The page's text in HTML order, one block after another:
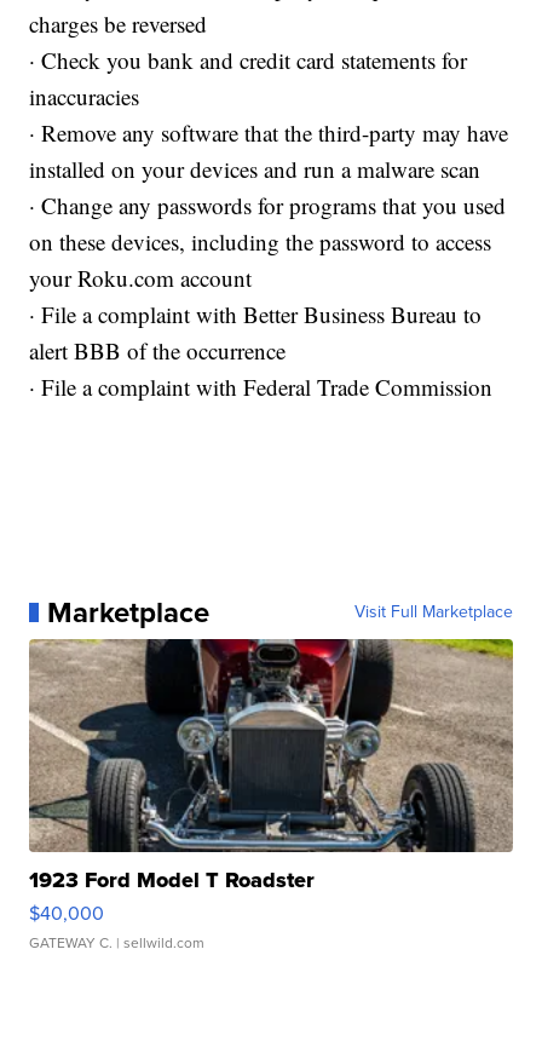
charges be reversed
· Check you bank and credit card statements for
inaccuracies
· Remove any software that the third-party may have
installed on your devices and run a malware scan
· Change any passwords for programs that you used
on these devices, including the password to access
your Roku.com account
· File a complaint with Better Business Bureau to
alert BBB of the occurrence
· File a complaint with Federal Trade Commission
Marketplace Visit Full Marketplace
1923 Ford Model T Roadster
$40,000
GATEWAY C. | sellwild.com